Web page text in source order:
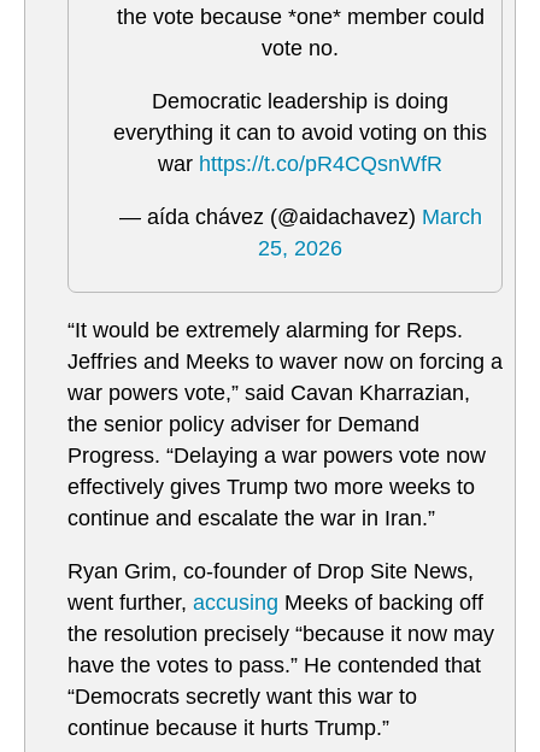
the vote because *one* member could
vote no.
Democratic leadership is doing
everything it can to avoid voting on this
war https://t.co/pR4CQsnWfR
— aída chávez (@aidachavez) March
25, 2026
“It would be extremely alarming for Reps.
Jeffries and Meeks to waver now on forcing a
war powers vote,” said Cavan Kharrazian,
the senior policy adviser for Demand
Progress. “Delaying a war powers vote now
effectively gives Trump two more weeks to
continue and escalate the war in Iran.”
Ryan Grim, co-founder of Drop Site News,
went further, accusing Meeks of backing off
the resolution precisely “because it now may
have the votes to pass.” He contended that
“Democrats secretly want this war to
continue because it hurts Trump.”